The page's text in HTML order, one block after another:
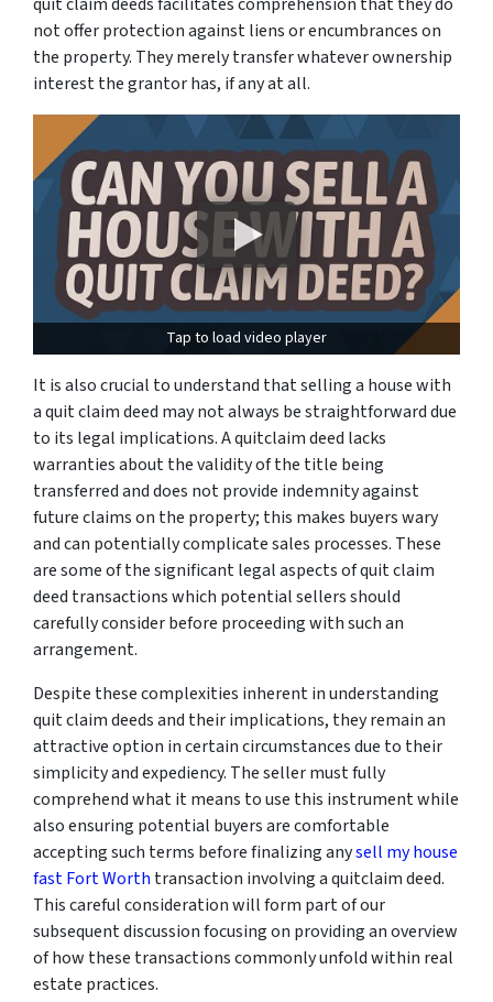
not offer protection against liens or encumbrances on
the property. They merely transfer whatever ownership
interest the grantor has, if any at all.
Tap to load video player
It is also crucial to understand that selling a house with
a quit claim deed may not always be straightforward due
to its legal implications. A quitclaim deed lacks
warranties about the validity of the title being
transferred and does not provide indemnity against
future claims on the property; this makes buyers wary
and can potentially complicate sales processes. These
are some of the significant legal aspects of quit claim
deed transactions which potential sellers should
carefully consider before proceeding with such an
arrangement.
Despite these complexities inherent in understanding
quit claim deeds and their implications, they remain an
attractive option in certain circumstances due to their
simplicity and expediency. The seller must fully
comprehend what it means to use this instrument while
also ensuring potential buyers are comfortable
accepting such terms before finalizing anysell my house
fast Fort Worth transaction involving a quitclaim deed.
This careful consideration will form part of our
subsequent discussion focusing on providing an overview
of how these transactions commonly unfold within real
estate practices.